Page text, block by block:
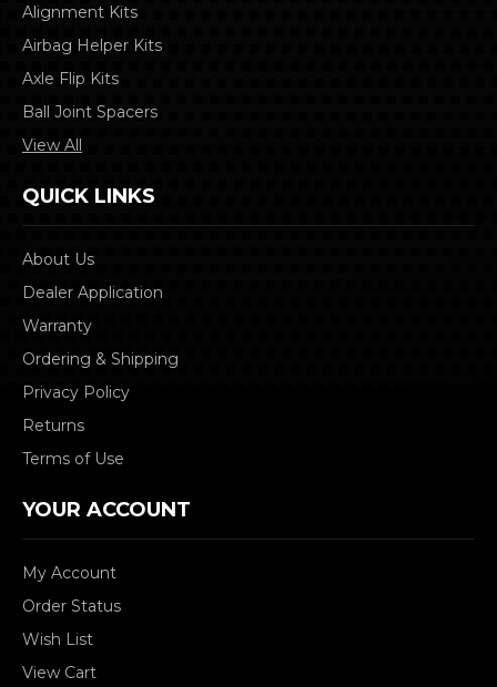
Alignment Kits
Airbag Helper Kits
Axle Flip Kits
Ball Joint Spacers
View All
QUICK LINKS
About Us
Dealer Application
Warranty
Ordering & Shipping
Privacy Policy
Returns
Terms of Use
YOUR ACCOUNT
My Account
Order Status
Wish List
View Cart